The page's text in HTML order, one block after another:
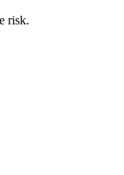
risk.